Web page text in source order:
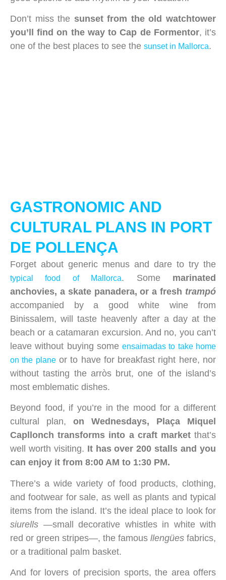
Don’t miss the sunset from the old watchtower
you’ll find on the way to Cap de Formentor, it’s
one of the best places to see the sunset in Mallorca.
GASTRONOMIC AND
CULTURAL PLANS IN PORT
DE POLLENÇA
Forget about generic menus and dare to try the
typical food of Mallorca. Some marinated
anchovies, a skate panadera, or a fresh trampó
accompanied by a good white wine from
Binissalem, will taste heavenly after a day at the
beach or a catamaran excursion. And no, you can’t
leave without buying someensaimadas to take home
on the planeor to have for breakfast right here, nor
without tasting the arròs brut, one of the island’s
most emblematic dishes.
Beyond food, if you’re in the mood for a different
cultural plan, on Wednesdays, Plaça Miquel
Capllonch transforms into a craft marketthat’s
well worth visiting. It has over 200 stalls and you
can enjoy it from 8:00 AM to 1:30 PM.
There’s a wide variety of food products, clothing,
and footwear for sale, as well as plants and typical
items from the island. It’s the ideal place to look for
siurells —small decorative whistles in white with
red or green stripes—, the famous llengües fabrics,
or a traditional palm basket.
And for lovers of precision sports, the area offers